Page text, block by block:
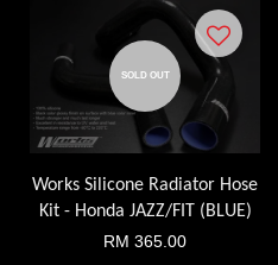
SOLD OUT
Works Silicone Radiator Hose
Kit - Honda JAZZ/FIT (BLUE)
RM 365.00